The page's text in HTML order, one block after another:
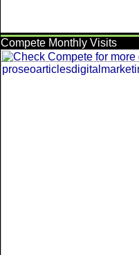
Compete Monthly Visits